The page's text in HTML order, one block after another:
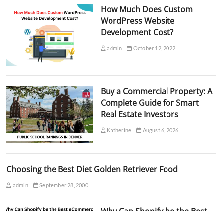
How Much Does Custom
WordPress Website
Development Cost?
admin October 12, 2022
Buy a Commercial Property: A
Complete Guide for Smart
Real Estate Investors
Katherine August 6, 2026
Choosing the Best Diet Golden Retriever Food
admin September 28, 2000